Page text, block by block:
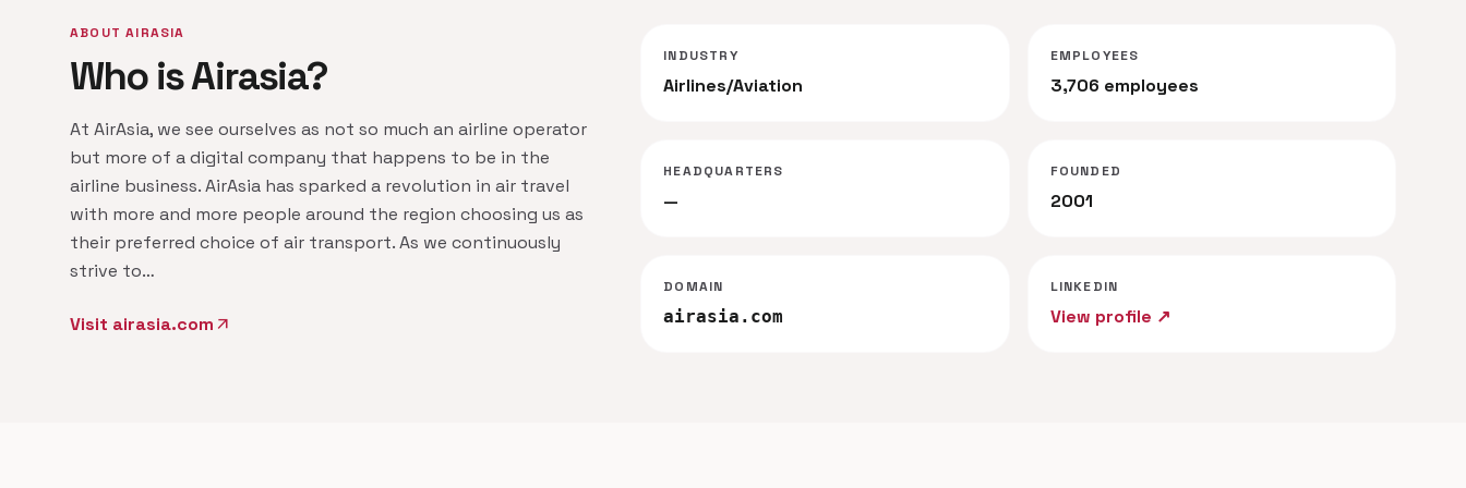
ABOUT AIRASIA
Who is Airasia?
At AirAsia, we see ourselves as not so much an airline operator
but more of a digital company that happens to be in the
airline business. AirAsia has sparked a revolution in air travel
with more and more people around the region choosing us as
their preferred choice of air transport. As we continuously
strive to…
Visit airasia.com arrow_outward
INDUSTRY
Airlines/Aviation
EMPLOYEES
3,706 employees
HEADQUARTERS
—
FOUNDED
2001
DOMAIN
airasia.com
LINKEDIN
View profile ↗